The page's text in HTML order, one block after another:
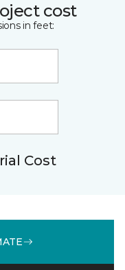
cost
in feet:
Cost